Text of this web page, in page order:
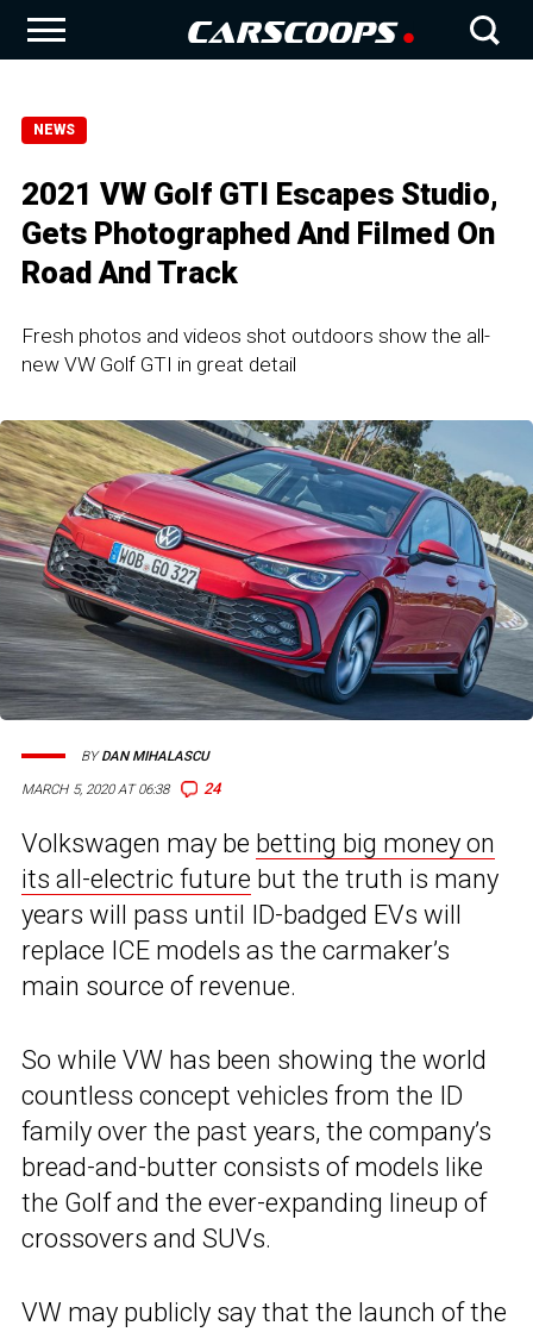
NEWS
2021 VW Golf GTI Escapes Studio,
Gets Photographed And Filmed On
Road And Track
Fresh photos and videos shot outdoors show the all-
new VW Golf GTI in great detail
MARCH 5, 2020 AT 06:38 24
BYDAN MIHALASCU
Volkswagen may be betting big money on
its all-electric future but the truth is many
years will pass until ID-badged EVs will
replace ICE models as the carmaker’s
main source of revenue.
So while VW has been showing the world
countless concept vehicles from the ID
family over the past years, the company’s
bread-and-butter consists of models like
the Golf and the ever-expanding lineup of
crossovers and SUVs.
VW may publicly say that the launch of the